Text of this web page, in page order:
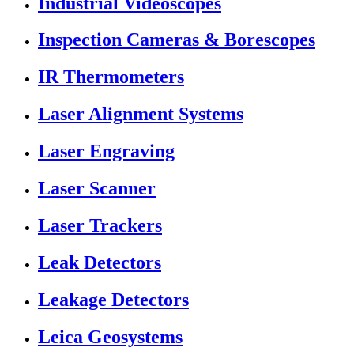
Inspection Cameras & Borescopes
IR Thermometers
Laser Alignment Systems
Laser Engraving
Laser Scanner
Laser Trackers
Leak Detectors
Leakage Detectors
Leica Geosystems